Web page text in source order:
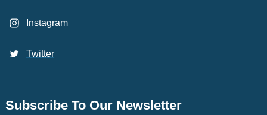
Instagram
Twitter
Subscribe To Our Newsletter